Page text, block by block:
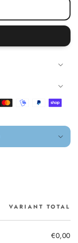
VARIANT TOTAL
€0,00